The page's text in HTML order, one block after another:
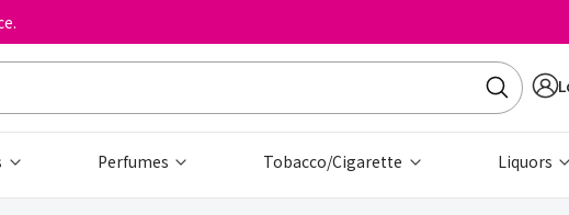
Perfumes Tobacco/Cigarette Liquors